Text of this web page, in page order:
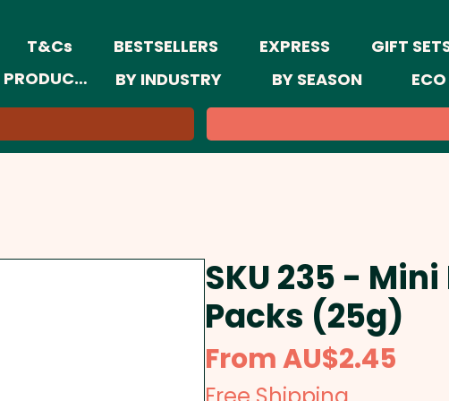
T&Cs BESTSELLERS EXPRESS GIFT
BY INDUSTRY BY SEASON
ECO
SKU 235 -
Packs (25g)
FromAU$2.45